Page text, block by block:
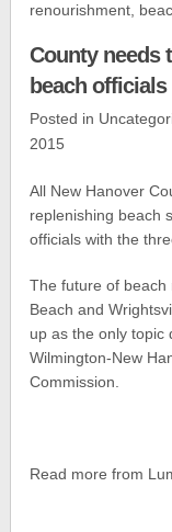
renourishment,
County needs
beach officials
Posted in
2015
All New Hanover
replenishing beach
officials with the
The future of beach
Beach and
up as the only topic
Wilmington-New
Commission.
Read more from